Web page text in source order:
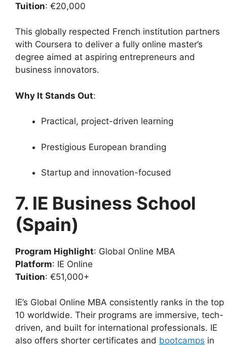
Tuition: €20,000
This globally respected French institution partners
with Coursera to deliver a fully online master’s
degree aimed at aspiring entrepreneurs and
business innovators.
Why It Stands Out:
Practical, project-driven learning
Prestigious European branding
Startup and innovation-focused
7. IE Business School
(Spain)
Program Highlight: Global Online MBA
Platform: IE Online
Tuition: €51,000+
IE’s Global Online MBA consistently ranks in the top
10 worldwide. Their programs are immersive, tech-
driven, and built for international professionals. IE
also offers shorter certificates and bootcamps in